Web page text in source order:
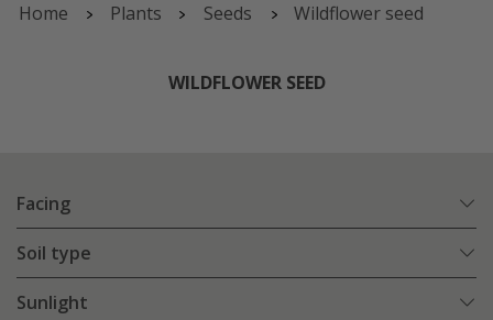
Home Plants Seeds Wildflower seed
WILDFLOWER SEED
Facing
Soil type
Sunlight